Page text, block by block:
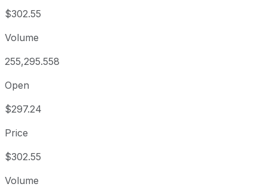
$302.55
Volume
255,295.558
Open
$297.24
Price
$302.55
Volume